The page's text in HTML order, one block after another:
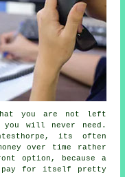
you are not left
will never need.
its often
over time rather
option, because a
pay for itself pretty